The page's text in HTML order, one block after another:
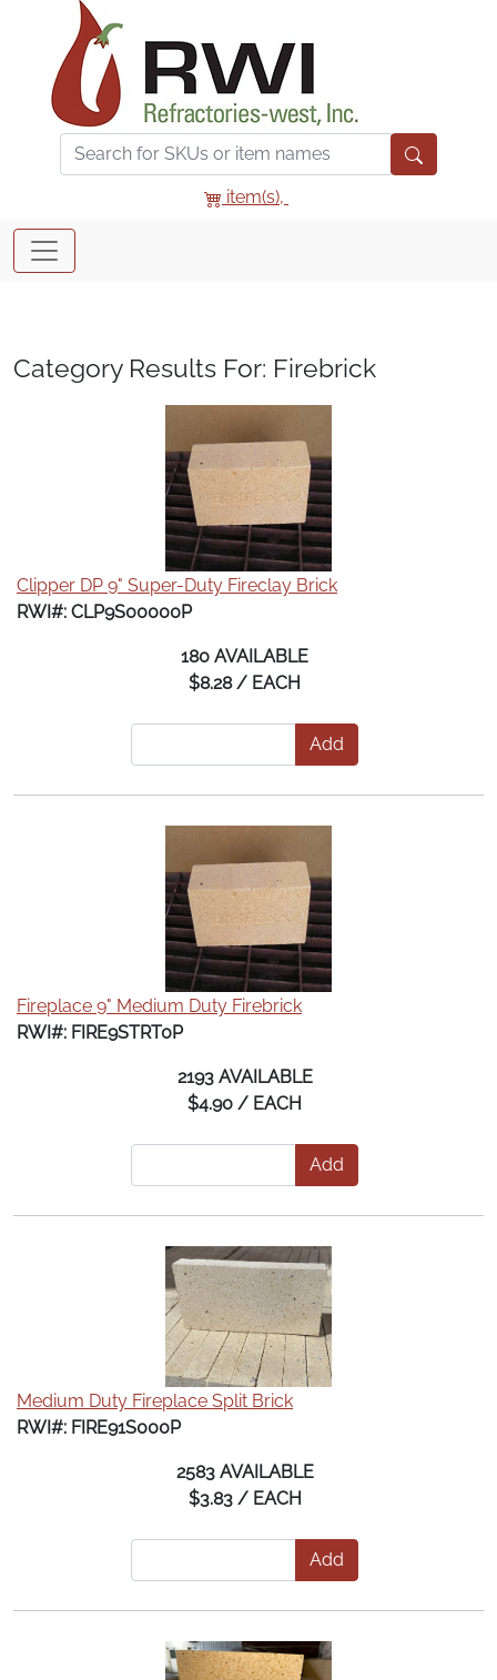
item(s),
Category Results For: Firebrick
Clipper DP 9" Super-Duty Fireclay Brick
RWI#: CLP9S00000P
180 AVAILABLE
$8.28 / EACH
Add
Fireplace 9" Medium Duty Firebrick
RWI#: FIRE9STRT0P
2193 AVAILABLE
$4.90 / EACH
Add
Medium Duty Fireplace Split Brick
RWI#: FIRE91S000P
2583 AVAILABLE
$3.83 / EACH
Add